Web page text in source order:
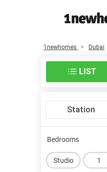
1newhomes Dubai
LIST
Station
Bedrooms
Studio 1